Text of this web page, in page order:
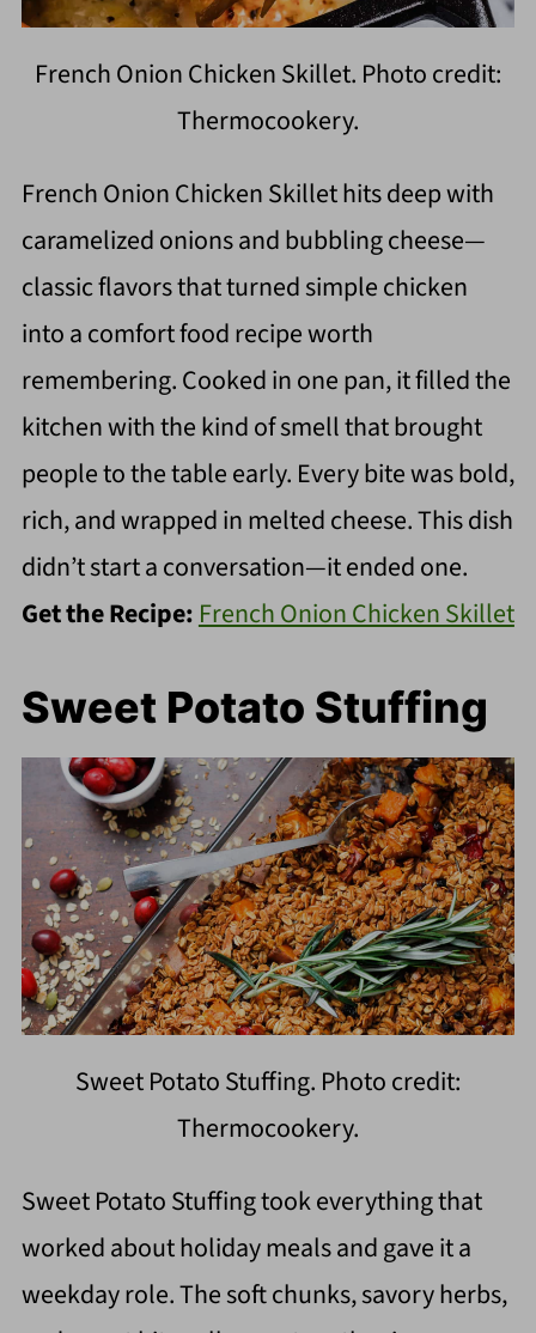
French Onion Chicken Skillet. Photo credit:
Thermocookery.
French Onion Chicken Skillet hits deep with
caramelized onions and bubbling cheese—
classic flavors that turned simple chicken
into a comfort food recipe worth
remembering. Cooked in one pan, it filled the
kitchen with the kind of smell that brought
people to the table early. Every bite was bold,
rich, and wrapped in melted cheese. This dish
didn’t start a conversation—it ended one.
Get the Recipe: French Onion Chicken Skillet
Sweet Potato Stuffing
Sweet Potato Stuffing. Photo credit:
Thermocookery.
Sweet Potato Stuffing took everything that
worked about holiday meals and gave it a
weekday role. The soft chunks, savory herbs,